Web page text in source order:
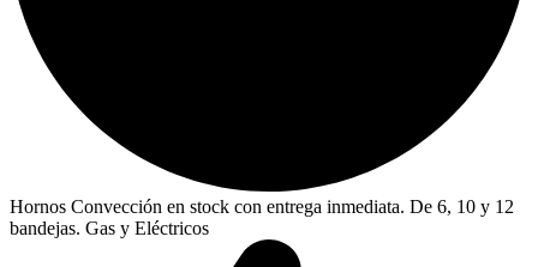
Hornos Convección en stock con entrega inmediata. De 6, 10 y 12
bandejas. Gas y Eléctricos